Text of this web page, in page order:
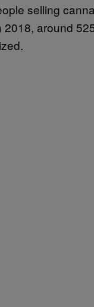
selling
2018, around